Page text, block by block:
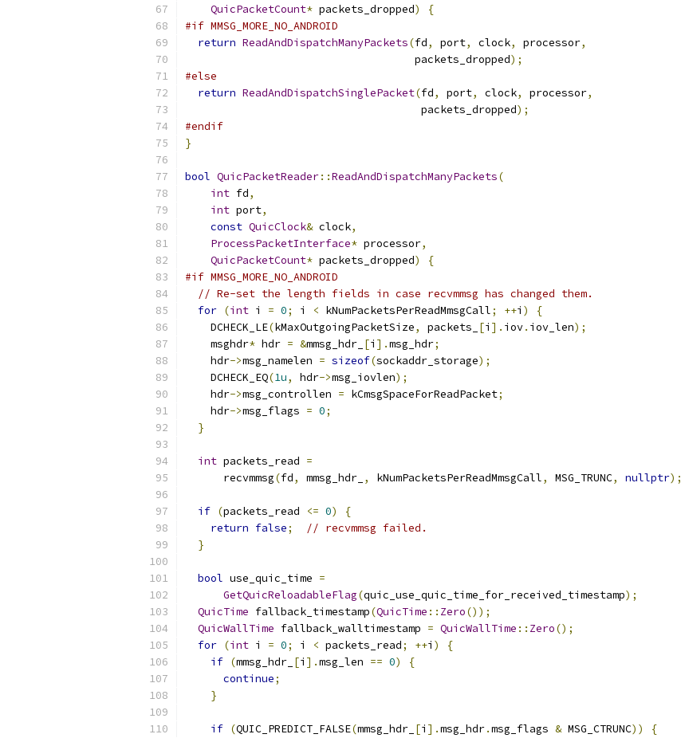
QuicPacketCount* packets_dropped)
{
#if MMSG_MORE_NO_ANDROID
return ReadAndDispatchManyPackets(fd, port, clock, processor,
                                    packets_dropped
);
#else
return ReadAndDispatchSinglePacket(fd, port, clock, processor,
                                     packets_dropped
);
#endif
}
bool QuicPacketReader::ReadAndDispatchManyPackets(
int fd,
int port,
const QuicClock& clock,
ProcessPacketInterface* processor,
QuicPacketCount* packets_dropped)
{
#if MMSG_MORE_NO_ANDROID
// Re-set the length fields in case recvmmsg has changed them.
for (int i = 0; i < kNumPacketsPerReadMmsgCall; ++i )
{
    DCHECK_LE
(kMaxOutgoingPacketSize, packets_ [i ]. iov. iov_len);
    msghdr
* hdr = &mmsg_hdr_ [i ].msg_hdr;
    hdr
->msg_namelen = sizeof(sockaddr_storage);
    DCHECK_EQ
(1u, hdr->msg_iovlen);
    hdr
->msg_controllen = kCmsgSpaceForReadPacket;
    hdr
->msg_flags = 0;
}
int packets_read =
      recvmmsg
(fd, mmsg_hdr_ , kNumPacketsPerReadMmsgCall, MSG_TRUNC, nullptr);
if (packets_read <= 0)
{
return false;
// recvmmsg failed.
}
bool use_quic_time =
GetQuicReloadableFlag(quic_use_quic_time_for_received_timestamp);
QuicTime fallback_timestamp(QuicTime :: Zero());
QuicWallTime fallback_walltimestamp = QuicWallTime :: Zero();
for (int i = 0; i < packets_read; ++i )
{
if (mmsg_hdr_ [i ].msg_len == 0)
{
continue;
}
if (QUIC_PREDICT_FALSE(mmsg_hdr_ [i ].msg_hdr.msg_flags & MSG_CTRUNC))
{